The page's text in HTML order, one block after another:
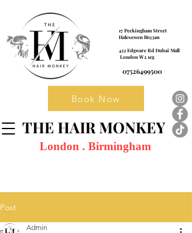
17 Peckingham Street
Halesowen B633an
432 Edgware Rd Dubai Mall
London W2 1eg
THE HAIR MONKEY
07526499500
London . Birmingham
Book Now
Post
Admin